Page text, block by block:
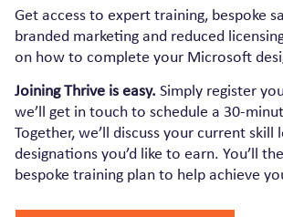
Get access to expert training, bespoke
branded marketing and reduced
on how to complete your Microsoft
Joining Thrive is easy. Simply register
we’ll get in touch to schedule a 30-
Together, we’ll discuss your current skill
designations you’d like to earn. You’ll
bespoke training plan to help achieve